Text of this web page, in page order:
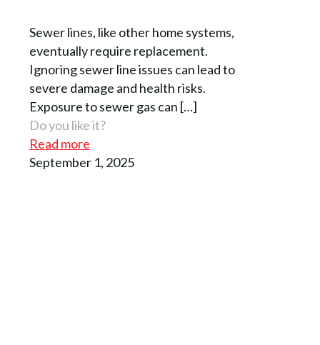
Sewer lines, like other home systems,
eventually require replacement.
Ignoring sewer line issues can lead to
severe damage and health risks.
Exposure to sewer gas can […]
Do you like it?
Read more
September 1, 2025